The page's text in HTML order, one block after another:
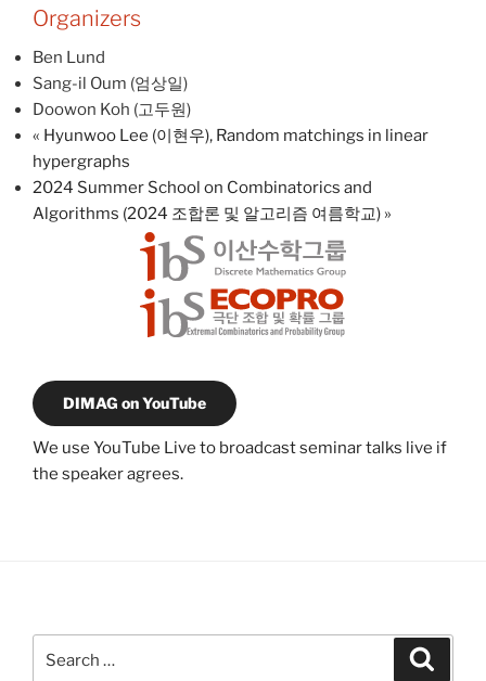
Organizers
Ben Lund
Sang-il Oum (엄상일)
Doowon Koh (고두원)
« Hyunwoo Lee (이현우), Random matchings in linear
hypergraphs
2024 Summer School on Combinatorics and
Algorithms (2024 조합론 및 알고리즘 여름학교) »
DIMAG on YouTube
We use YouTube Live to broadcast seminar talks live if
the speaker agrees.
for: